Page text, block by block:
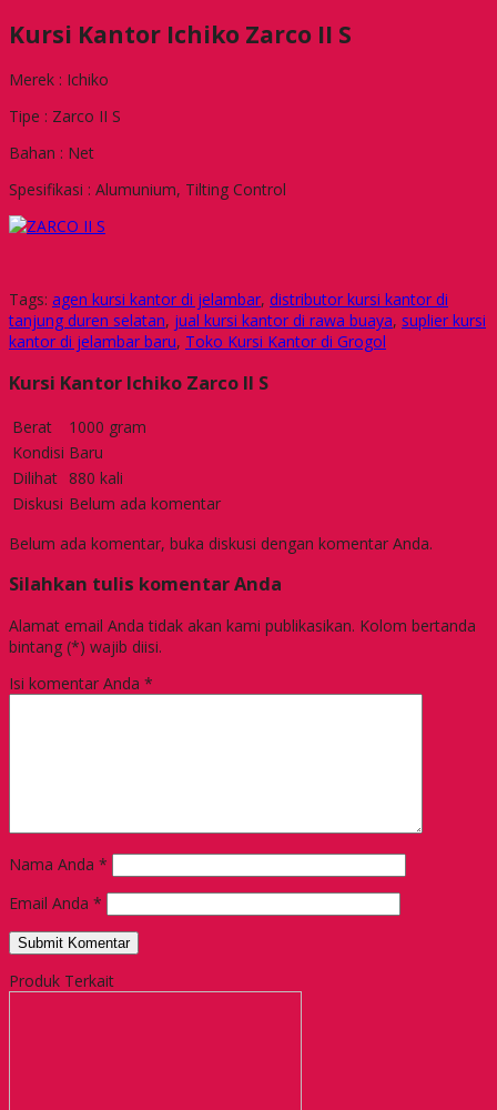
Kursi Kantor Ichiko Zarco II S
Merek : Ichiko
Tipe : Zarco II S
Bahan : Net
Spesifikasi : Alumunium, Tilting Control
Tags: agen kursi kantor di jelambar, distributor kursi kantor di
tanjung duren selatan, jual kursi kantor di rawa buaya, suplier kursi
kantor di jelambar baru, Toko Kursi Kantor di Grogol
Kursi Kantor Ichiko Zarco II S
Berat
1000 gram
Kondisi Baru
Dilihat 880 kali
Diskusi Belum ada komentar
Belum ada komentar, buka diskusi dengan komentar Anda.
Silahkan tulis komentar Anda
Alamat email Anda tidak akan kami publikasikan. Kolom bertanda
bintang (*) wajib diisi.
Isi komentar Anda *
Nama Anda *
Email Anda *
Produk Terkait